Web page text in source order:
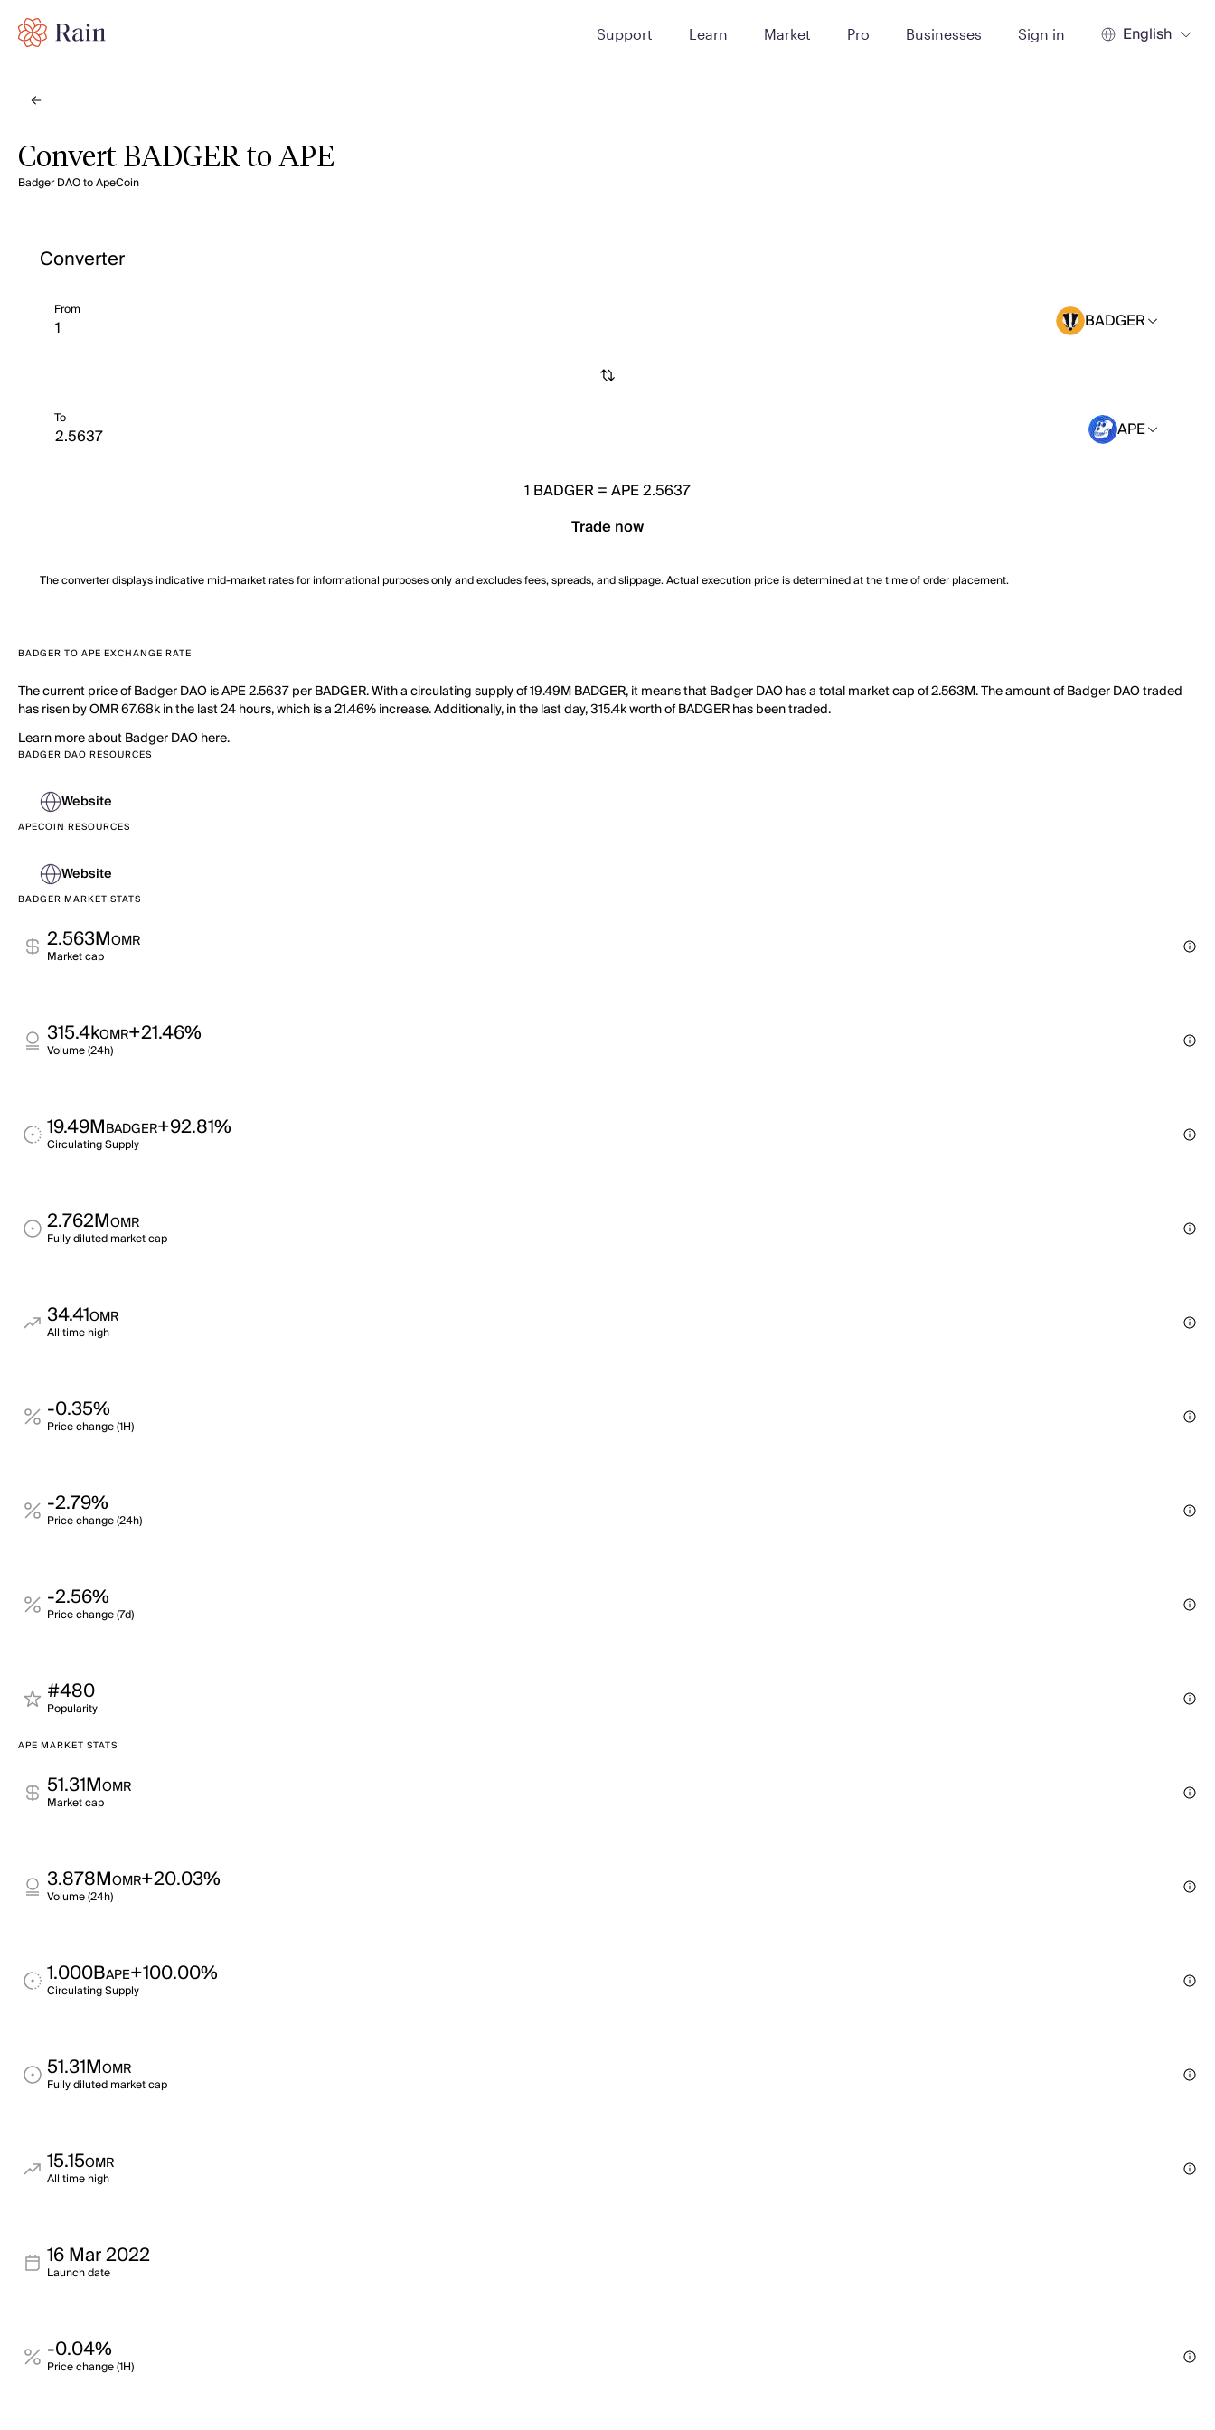
Support Learn Market Pro Businesses Sign in English
Convert BADGER to APE
Badger DAO to ApeCoin
Converter
From BADGER
To APE
1 BADGER =APE 2.5637
Trade now
The converter displays indicative mid-market rates for informational purposes only and excludes fees, spreads, and slippage. Actual execution price is determined at the time of order placement.
BADGER TO APE EXCHANGE RATE
The current price of Badger DAO is APE 2.5637 per BADGER. With a circulating supply of 19.49M BADGER, it means that Badger DAO has a total market cap of 2.563M. The amount of Badger DAO traded
has risen by OMR 67.68k in the last 24 hours, which is a 21.46% increase. Additionally, in the last day, 315.4k worth of BADGER has been traded.
Learn more about Badger DAO here.
BADGER DAO RESOURCES
Website
APECOIN RESOURCES
Website
BADGER MARKET STATS
2.563MOMR
Market cap
315.4kOMR+21.46%
Volume (24h)
19.49MBADGER+92.81%
Circulating Supply
2.762MOMR
Fully diluted market cap
34.41OMR
All time high
-0.35%
Price change (1H)
-2.79%
Price change (24h)
-2.56%
Price change (7d)
#480
Popularity
APE MARKET STATS
51.31MOMR
Market cap
3.878MOMR+20.03%
Volume (24h)
1.000BAPE+100.00%
Circulating Supply
51.31MOMR
Fully diluted market cap
15.15OMR
All time high
16 Mar 2022
Launch date
-0.04%
Price change (1H)